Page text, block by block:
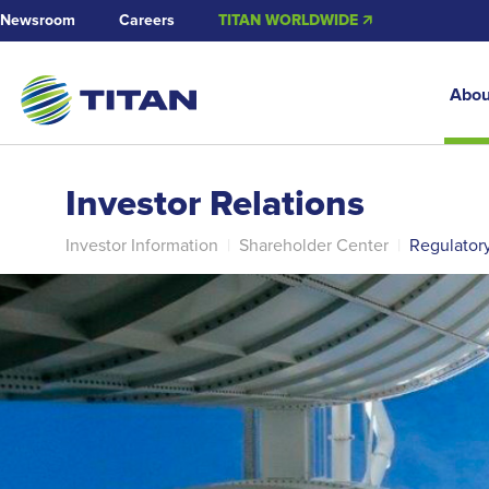
Newsroom Careers TITAN WORLDWIDE 🡭
Investor Relations
Investor Information Shareholder Center